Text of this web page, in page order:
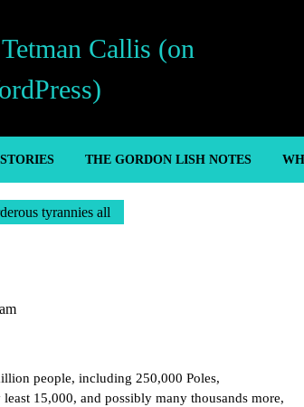
Callis (on
STORIES THE GORDON LISH NOTES
tyrannies all
people, including 250,000 Poles,
15,000, and possibly many thousands more,